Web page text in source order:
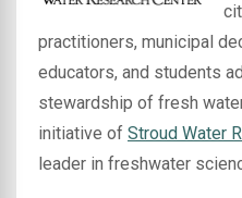
practitioners, municipal
educators, and students
stewardship of fresh
initiative of Stroud Water
leader in freshwater